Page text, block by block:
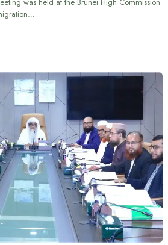
was held at the Brunei High Commission